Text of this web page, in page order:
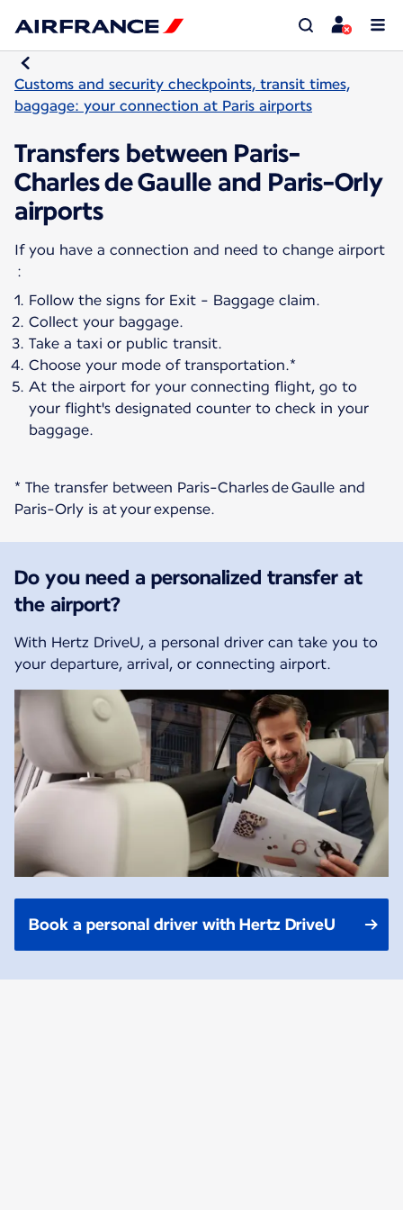
Customs and security checkpoints, transit times,
baggage: your connection at Paris airports
Transfers between Paris-
Charles de Gaulle and Paris-Orly
airports
If you have a connection and need to change airport
Follow the signs for Exit - Baggage claim.
Collect your baggage.
Take a taxi or public transit.
Choose your mode of transportation.*
At the airport for your connecting flight, go to
your flight's designated counter to check in your
baggage.
* The transfer between Paris-Charles de Gaulle and
Paris-Orly is at your expense.
Do you need a personalized transfer at
the airport?
With Hertz DriveU, a personal driver can take you to
your departure, arrival, or connecting airport.
Book a personal driver with Hertz DriveU